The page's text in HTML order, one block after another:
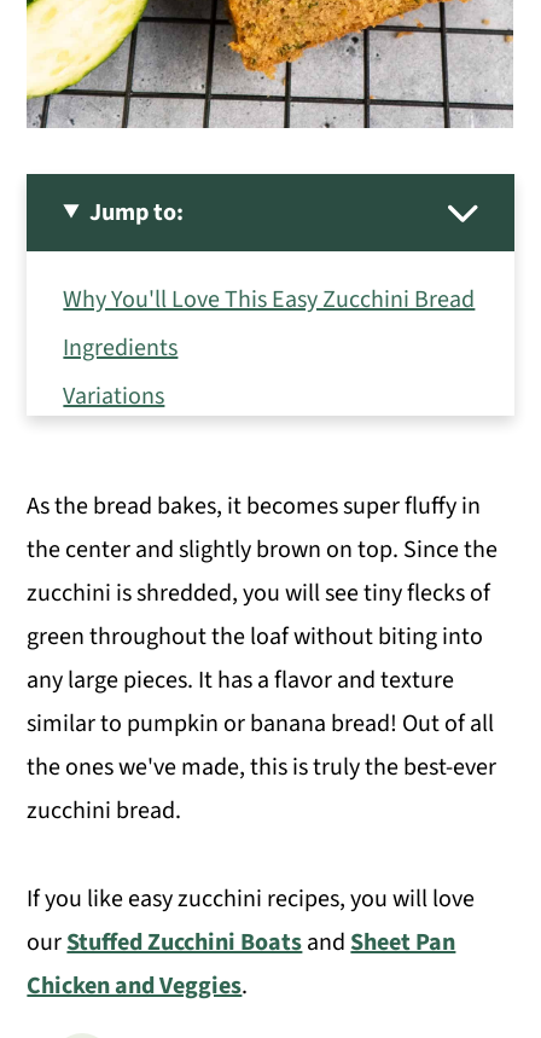
Jump to:
Why You'll Love This Easy Zucchini Bread
Ingredients
Variations
Hint: Drain the zucchini well.
Serving Suggestions
Expert Tips
Recipe FAQS
More Delicious Bread Recipes
Easy Zucchini Bread
As the bread bakes, it becomes super fluffy in
the center and slightly brown on top. Since the
zucchini is shredded, you will see tiny flecks of
green throughout the loaf without biting into
any large pieces. It has a flavor and texture
similar to pumpkin or banana bread! Out of all
the ones we've made, this is truly the best-ever
zucchini bread.
If you like easy zucchini recipes, you will love
ourStuffed Zucchini Boatsand Sheet Pan
Chicken and Veggies.